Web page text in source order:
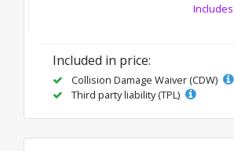
Included in price:
Collision Damage Waiver (CDW)
Third party liability (TPL)